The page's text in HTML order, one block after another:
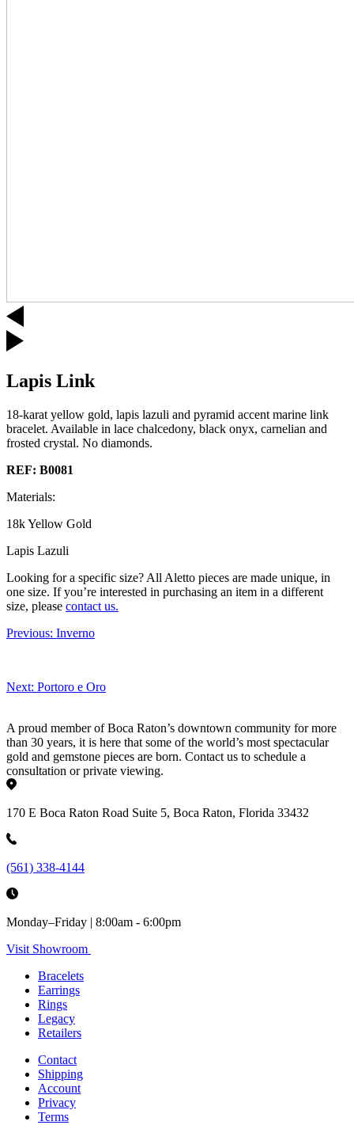
Lapis Link
18-karat yellow gold, lapis lazuli and pyramid accent marine link
bracelet. Available in lace chalcedony, black onyx, carnelian and
frosted crystal. No diamonds.
REF: B0081
Materials:
18k Yellow Gold
Lapis Lazuli
Looking for a specific size? All Aletto pieces are made unique, in
one size. If you’re interested in purchasing an item in a different
size, please contact us.
Previous: Inverno
Next: Portoro e Oro
A proud member of Boca Raton’s downtown community for more
than 30 years, it is here that some of the world’s most spectacular
gold and gemstone pieces are born. Contact us to schedule a
consultation or private viewing.
170 E Boca Raton Road Suite 5, Boca Raton, Florida 33432
(561) 338-4144
Monday–Friday | 8:00am - 6:00pm
Visit Showroom
Bracelets
Earrings
Rings
Legacy
Retailers
Contact
Shipping
Account
Privacy
Terms